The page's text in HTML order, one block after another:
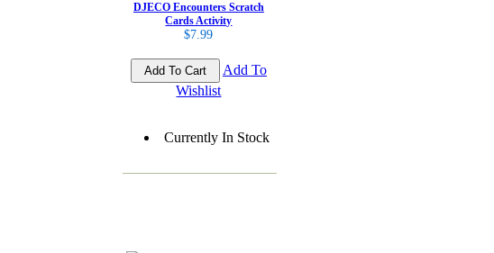
DJECO Encounters Scratch
Cards Activity
$7.99
Add To
Wishlist
Currently In Stock